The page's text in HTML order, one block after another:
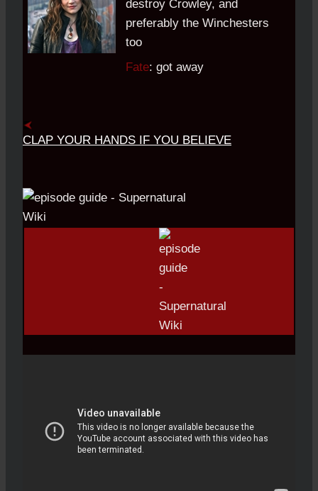
destroy Crowley, and
preferably the Winchesters
too
Fate: got away
CLAP YOUR HANDS IF YOU BELIEVE